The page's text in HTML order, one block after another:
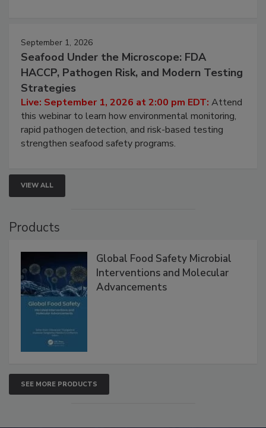
September 1, 2026
Seafood Under the Microscope: FDA
HACCP, Pathogen Risk, and Modern Testing
Strategies
Live: September 1, 2026 at 2:00 pm EDT: Attend
this webinar to learn how environmental monitoring,
rapid pathogen detection, and risk-based testing
strengthen seafood safety programs.
VIEW ALL
Products
Global Food Safety Microbial
Interventions and Molecular
Advancements
SEE MORE PRODUCTS